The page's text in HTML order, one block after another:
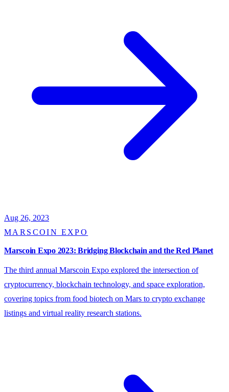
Aug 26, 2023
MARSCOIN EXPO
Marscoin Expo 2023: Bridging Blockchain and the Red Planet
The third annual Marscoin Expo explored the intersection of
cryptocurrency, blockchain technology, and space exploration,
covering topics from food biotech on Mars to crypto exchange
listings and virtual reality research stations.